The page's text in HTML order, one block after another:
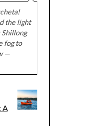
the light
fog to
—
A